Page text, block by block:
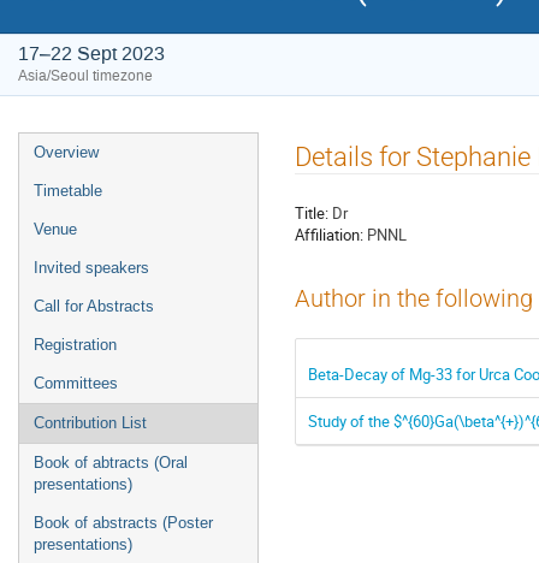
17–22 Sept 2023
Asia/Seoul timezone
Event
menu
Overview
Timetable
Venue
Invited speakers
Call for Abstracts
Registration
Committees
Contribution List
Book of abtracts (Oral
presentations)
Book of abstracts (Poster
presentations)
Details for Stephanie
Title: Dr
Affiliation: PNNL
Author in the
Beta-Decay of Mg-33 for Urca
Study of the